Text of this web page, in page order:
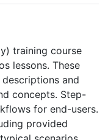
training course
lessons. These
and
concepts. Step-
for end-users.
provided